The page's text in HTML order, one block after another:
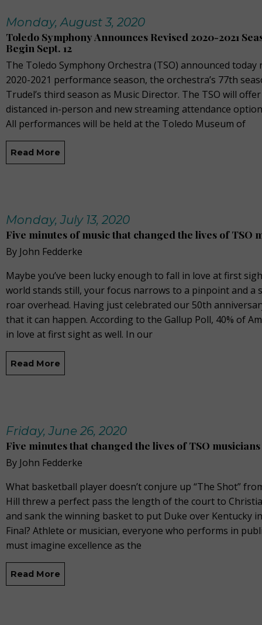
Monday, August 3, 2020
Toledo Symphony Announces Revised 2020-2021
Begin Sept. 12
The Toledo Symphony Orchestra (TSO) announced
2020-2021 performance season, the orchestra’s 77th
Trudel’s third season as Music Director. The TSO will
distanced in-person and new streaming attendance
All performances will be held at the Toledo Museum of
Read More
Monday, July 13, 2020
Five minutes of music that changed the lives of TSO
By John Fedderke
Maybe you’ve been lucky enough to fall in love at first
world stands still, your focus narrows to a pinpoint and a
roar overhead. Having just celebrated our 50th
that it can happen. According to the Gallup Poll, 40% of
in love at first sight as well. In our
Read More
Friday, June 26, 2020
Five minutes that changed the lives of TSO musicians
By John Fedderke
What basketball player doesn’t conjure up “The Shot”
Hill threw a perfect pass the length of the court to
and sank the winning basket to put Duke over Kentucky
Final? Athlete or musician, everyone who performs in
must imagine excellence as the
Read More